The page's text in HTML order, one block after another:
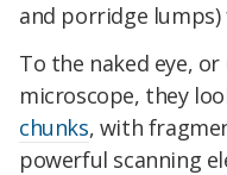
and porridge lumps)
To the naked eye,
microscope, they
chunks, with
powerful scanning